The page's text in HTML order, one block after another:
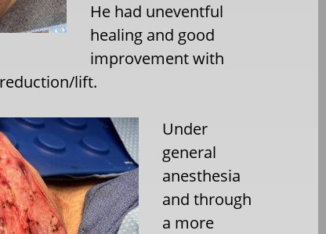
He had uneventful
healing and good
improvement with
lift.
Under
general
anesthesia
and through
a more